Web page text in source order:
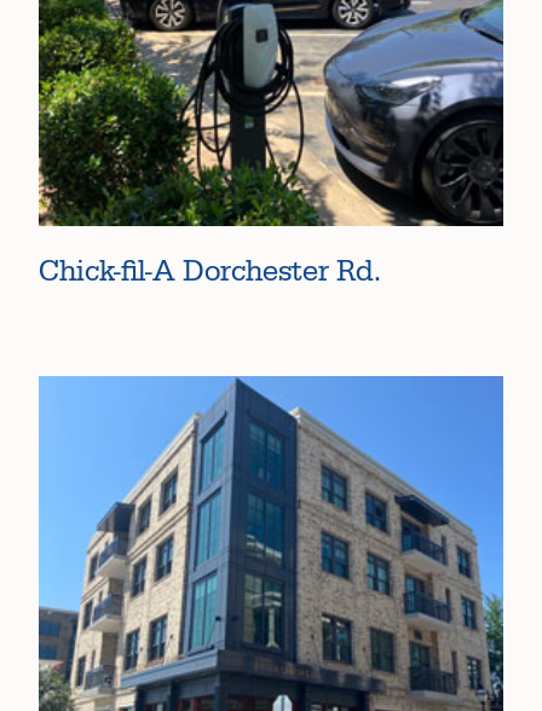
Chick-fil-A Dorchester Rd.